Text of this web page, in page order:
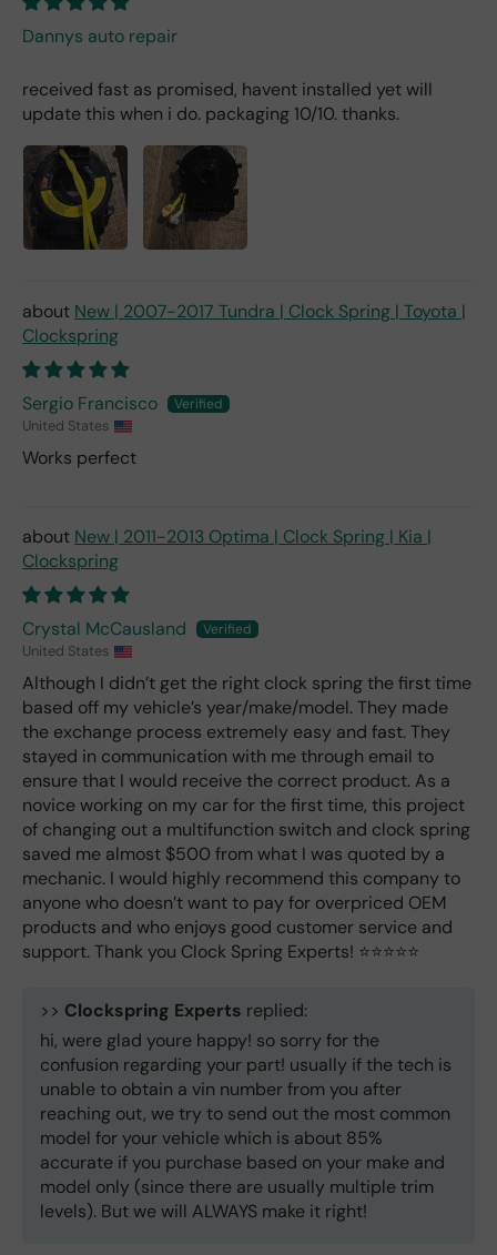
Dannys auto repair
received fast as promised, havent installed yet will
update this when i do. packaging 10/10. thanks.
New | 2007-2017 Tundra | Clock Spring | Toyota |
Clockspring
Sergio Francisco
United States
Works perfect
New | 2011-2013 Optima | Clock Spring | Kia |
Clockspring
Crystal McCausland
United States
Although I didn’t get the right clock spring the first time
based off my vehicle’s year/make/model. They made
the exchange process extremely easy and fast. They
stayed in communication with me through email to
ensure that I would receive the correct product. As a
novice working on my car for the first time, this project
of changing out a multifunction switch and clock spring
saved me almost $500 from what I was quoted by a
mechanic. I would highly recommend this company to
anyone who doesn’t want to pay for overpriced OEM
products and who enjoys good customer service and
support. Thank you Clock Spring Experts! ⭐️⭐️⭐️⭐️⭐️
>> Clockspring Experts replied:
hi, were glad youre happy! so sorry for the
confusion regarding your part! usually if the tech is
unable to obtain a vin number from you after
reaching out, we try to send out the most common
model for your vehicle which is about 85%
accurate if you purchase based on your make and
model only (since there are usually multiple trim
levels). But we will ALWAYS make it right!